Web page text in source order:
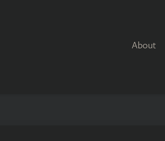
About